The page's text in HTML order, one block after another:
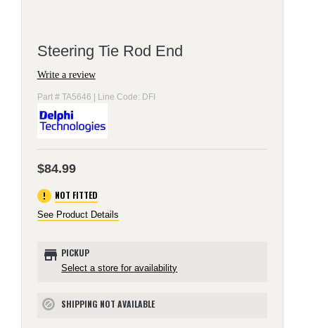
Steering Tie Rod End
Write a review
Part # TA5646 | Line Code: DFI
$84.99
error NOT FITTED
See Product Details
store PICKUP
Select a store for availability
block SHIPPING NOT AVAILABLE